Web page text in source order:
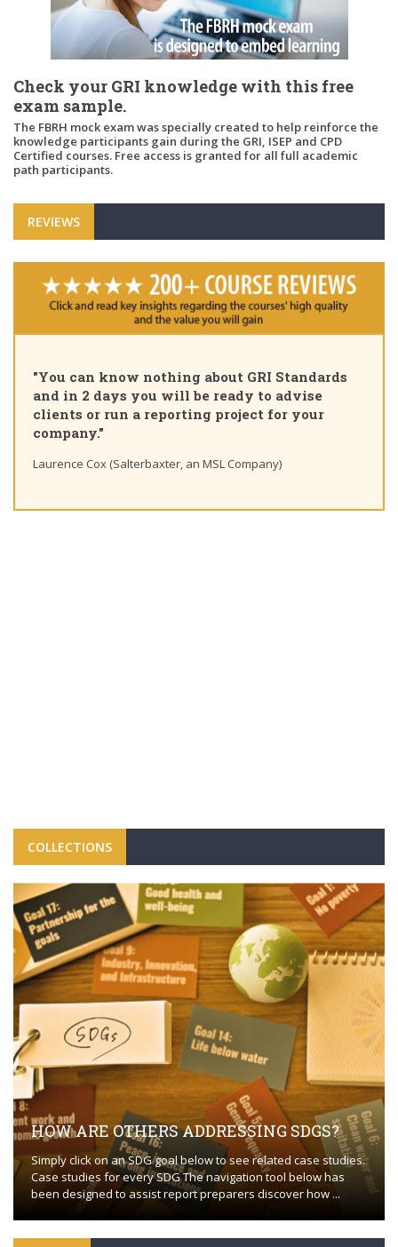
Check your GRI knowledge with this free
exam sample.
The FBRH mock exam was specially created to help reinforce the
knowledge participants gain during the GRI, ISEP and CPD
Certified courses. Free access is granted for all full academic
path participants.
REVIEWS
"You can know nothing about GRI Standards
and in 2 days you will be ready to advise
clients or run a reporting project for your
company."
Laurence Cox (Salterbaxter, an MSL Company)
COLLECTIONS
HOW ARE OTHERS ADDRESSING SDGS?
Simply click on an SDG goal below to see related case studies.
Case studies for every SDG The navigation tool below has
been designed to assist report preparers discover how ...